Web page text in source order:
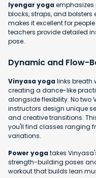
Iyengar yogaemphasizes
blocks, straps, and
makes it excellent for
teachers provide detailed
pose.
Dynamic and Flow-
Vinyasa yogalinks breath
creating a dance-like
alongside flexibility. No two
instructors design unique
and creative transitions.
you'll find classes ranging
variations.
Power yogatakes
strength-building poses
workout that builds lean